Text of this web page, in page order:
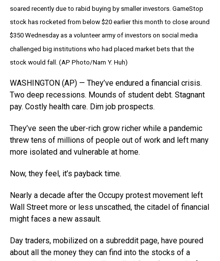
soared recently due to rabid buying by smaller investors. GameStop
stock has rocketed from below $20 earlier this month to close around
$350 Wednesday as a volunteer army of investors on social media
challenged big institutions who had placed market bets that the
stock would fall. (AP Photo/Nam Y. Huh)
WASHINGTON (AP) — They’ve endured a financial crisis.
Two deep recessions. Mounds of student debt. Stagnant
pay. Costly health care. Dim job prospects.
They’ve seen the uber-rich grow richer while a pandemic
threw tens of millions of people out of work and left many
more isolated and vulnerable at home.
Now, they feel, it’s payback time.
Nearly a decade after the Occupy protest movement left
Wall Street more or less unscathed, the citadel of financial
might faces a new assault.
Day traders, mobilized on a subreddit page, have poured
about all the money they can find into the stocks of a